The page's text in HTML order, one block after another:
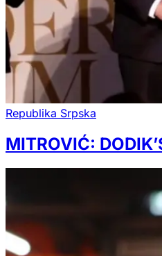
Republika Srpska
MITROVIĆ: